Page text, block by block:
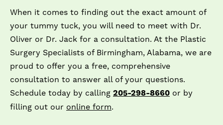
When it comes to finding out the exact amount of
your tummy tuck, you will need to meet with Dr.
Oliver or Dr. Jack for a consultation. At the Plastic
Surgery Specialists of Birmingham, Alabama, we are
proud to offer you a free, comprehensive
consultation to answer all of your questions.
Schedule today by calling 205-298-8660 or by
filling out our online form.